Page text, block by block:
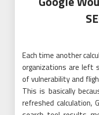
Each time another
organizations are left
of vulnerability and
This is basically
refreshed calculation,